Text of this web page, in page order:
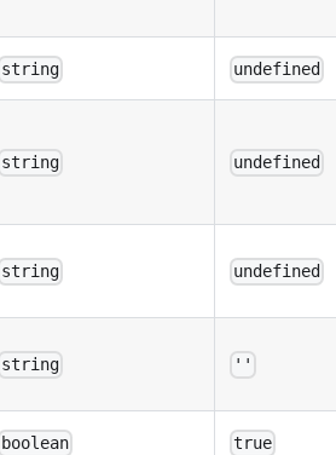
string undefined
string undefined
string undefined
string ''
boolean true